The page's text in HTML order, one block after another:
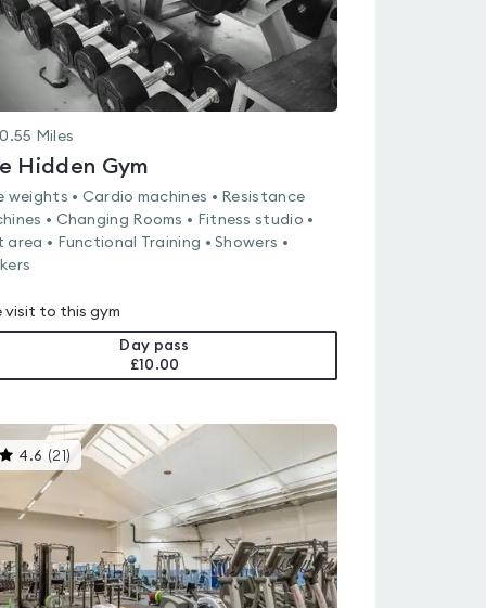
0.55 Miles
Hidden Gym
weights • Cardio machines • Resistance
• Changing Rooms • Fitness studio •
area • Functional Training • Showers •
visit to this gym
Day pass
£10.00
4.6 (21 ) This
gyms
4.6
out
5